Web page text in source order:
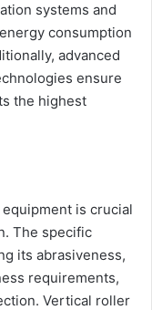
systems and
consumption
advanced
ensure
the highest
is crucial
The specific
its abrasiveness,
requirements,
Vertical roller